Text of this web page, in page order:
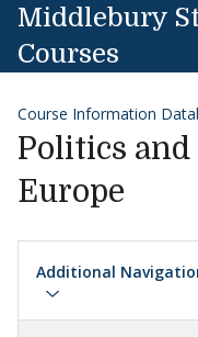
Skip to content
Middlebury
Courses
Course Information
Politics
Europe
Additional